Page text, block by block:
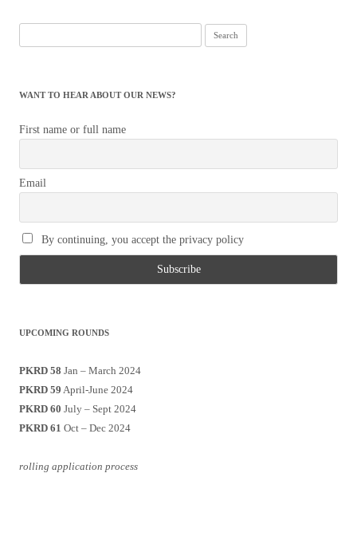
for:
WANT TO HEAR ABOUT OUR NEWS?
First name or full name
Email
By continuing, you accept the privacy policy
UPCOMING ROUNDS
PKRD 58 Jan – March 2024
PKRD 59 April-June 2024
PKRD 60 July – Sept 2024
PKRD 61 Oct – Dec 2024
rolling application process